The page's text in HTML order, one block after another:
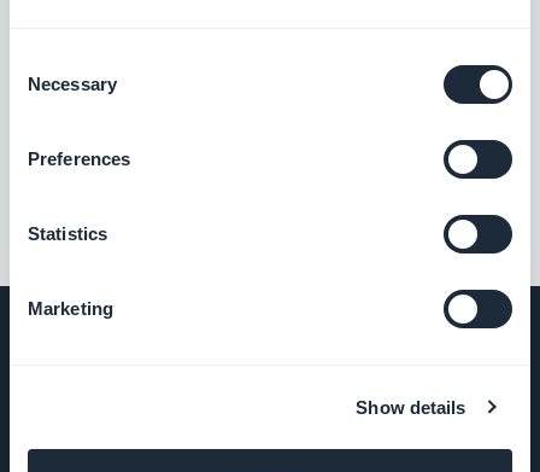
Selection
Necessary
Preferences
Statistics
Marketing
Show details